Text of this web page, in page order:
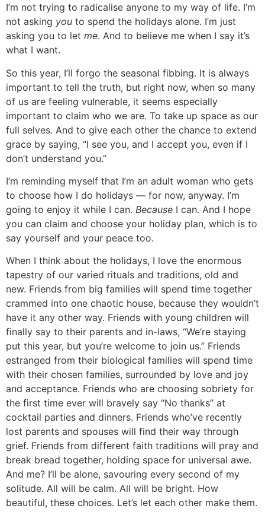
I’m not trying to radicalise anyone to my way of life. I’m
not asking you to spend the holidays alone. I’m just
asking you to let me. And to believe me when I say it’s
what I want.
So this year, I’ll forgo the seasonal fibbing. It is always
important to tell the truth, but right now, when so many
of us are feeling vulnerable, it seems especially
important to claim who we are. To take up space as our
full selves. And to give each other the chance to extend
grace by saying, “I see you, and I accept you, even if I
don’t understand you.”
I’m reminding myself that I’m an adult woman who gets
to choose how I do holidays — for now, anyway. I’m
going to enjoy it while I can. Because I can. And I hope
you can claim and choose your holiday plan, which is to
say yourself and your peace too.
When I think about the holidays, I love the enormous
tapestry of our varied rituals and traditions, old and
new. Friends from big families will spend time together
crammed into one chaotic house, because they wouldn’t
have it any other way. Friends with young children will
finally say to their parents and in-laws, “We’re staying
put this year, but you’re welcome to join us.” Friends
estranged from their biological families will spend time
with their chosen families, surrounded by love and joy
and acceptance. Friends who are choosing sobriety for
the first time ever will bravely say “No thanks” at
cocktail parties and dinners. Friends who’ve recently
lost parents and spouses will find their way through
grief. Friends from different faith traditions will pray and
break bread together, holding space for universal awe.
And me? I’ll be alone, savouring every second of my
solitude. All will be calm. All will be bright. How
beautiful, these choices. Let’s let each other make them.